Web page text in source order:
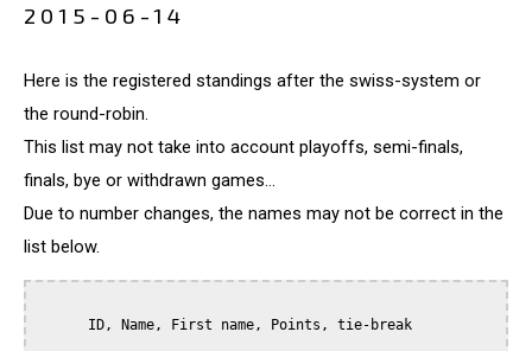
2015-06-14
Here is the registered standings after the swiss-system or
the round-robin.
This list may not take into account playoffs, semi-finals,
finals, bye or withdrawn games...
Due to number changes, the names may not be correct in the
list below.